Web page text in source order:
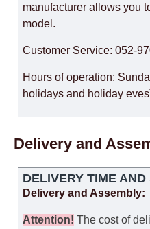
manufacturer allows you
model.
Customer Service: 052-
Hours of operation:
holidays and holiday
Delivery and
DELIVERY TIME
Delivery and Assembly:
Attention! The cost of